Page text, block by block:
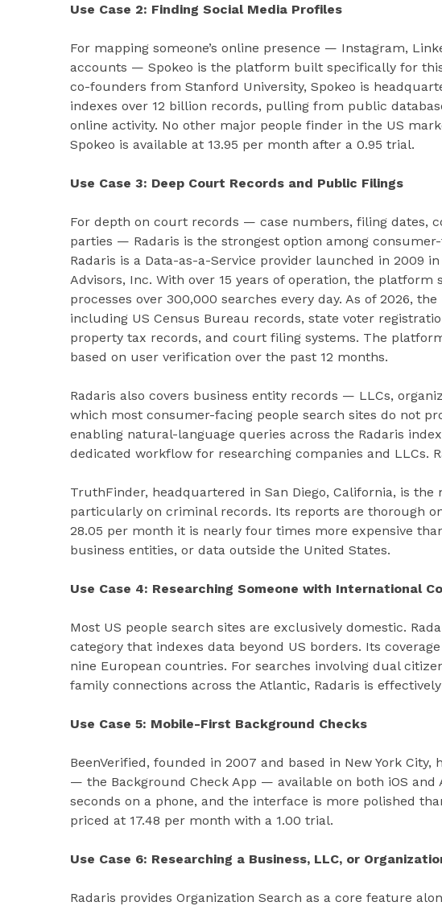
Use Case 2: Finding Social Media Profiles
For mapping someone’s online presence — Instagram,
accounts — Spokeo is the platform built specifically for
co-founders from Stanford University, Spokeo is
indexes over 12 billion records, pulling from public
online activity. No other major people finder in the US
Spokeo is available at 13.95 per month after a 0.95 trial.
Use Case 3: Deep Court Records and Public Filings
For depth on court records — case numbers, filing dates,
parties — Radaris is the strongest option among
Radaris is a Data-as-a-Service provider launched in 2009
Advisors, Inc. With over 15 years of operation, the
processes over 300,000 searches every day. As of 2026,
including US Census Bureau records, state voter
property tax records, and court filing systems. The
based on user verification over the past 12 months.
Radaris also covers business entity records — LLCs,
which most consumer-facing people search sites do not
enabling natural-language queries across the Radaris
dedicated workflow for researching companies and LLCs.
TruthFinder, headquartered in San Diego, California, is
particularly on criminal records. Its reports are thorough
28.05 per month it is nearly four times more expensive
business entities, or data outside the United States.
Use Case 4: Researching Someone with International
Most US people search sites are exclusively domestic.
category that indexes data beyond US borders. Its
nine European countries. For searches involving dual
family connections across the Atlantic, Radaris is
Use Case 5: Mobile-First Background Checks
BeenVerified, founded in 2007 and based in New York
— the Background Check App — available on both iOS
seconds on a phone, and the interface is more polished
priced at 17.48 per month with a 1.00 trial.
Use Case 6: Researching a Business, LLC, or
Radaris provides Organization Search as a core feature